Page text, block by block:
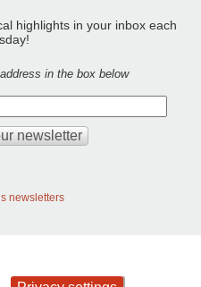
highlights in your inbox each
in the box below
newsletters